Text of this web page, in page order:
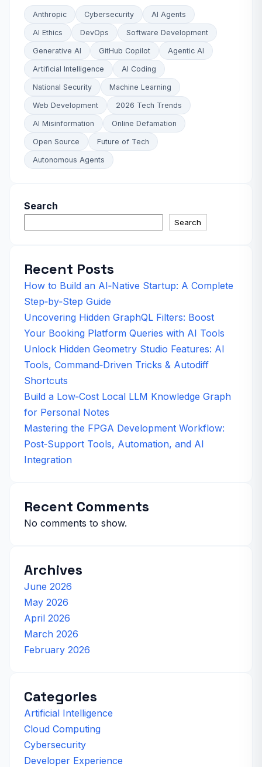
Anthropic Cybersecurity AI Agents
AI Ethics DevOps Software Development
Generative AI GitHub Copilot Agentic AI
Artificial Intelligence AI Coding
National Security Machine Learning
Web Development 2026 Tech Trends
AI Misinformation Online Defamation
Open Source Future of Tech
Autonomous Agents
Search
Search
Recent Posts
How to Build an AI‑Native Startup: A Complete
Step‑by‑Step Guide
Uncovering Hidden GraphQL Filters: Boost
Your Booking Platform Queries with AI Tools
Unlock Hidden Geometry Studio Features: AI
Tools, Command‑Driven Tricks & Autodiff
Shortcuts
Build a Low‑Cost Local LLM Knowledge Graph
for Personal Notes
Mastering the FPGA Development Workflow:
Post‑Support Tools, Automation, and AI
Integration
Recent Comments
No comments to show.
Archives
June 2026
May 2026
April 2026
March 2026
February 2026
Categories
Artificial Intelligence
Cloud Computing
Cybersecurity
Developer Experience